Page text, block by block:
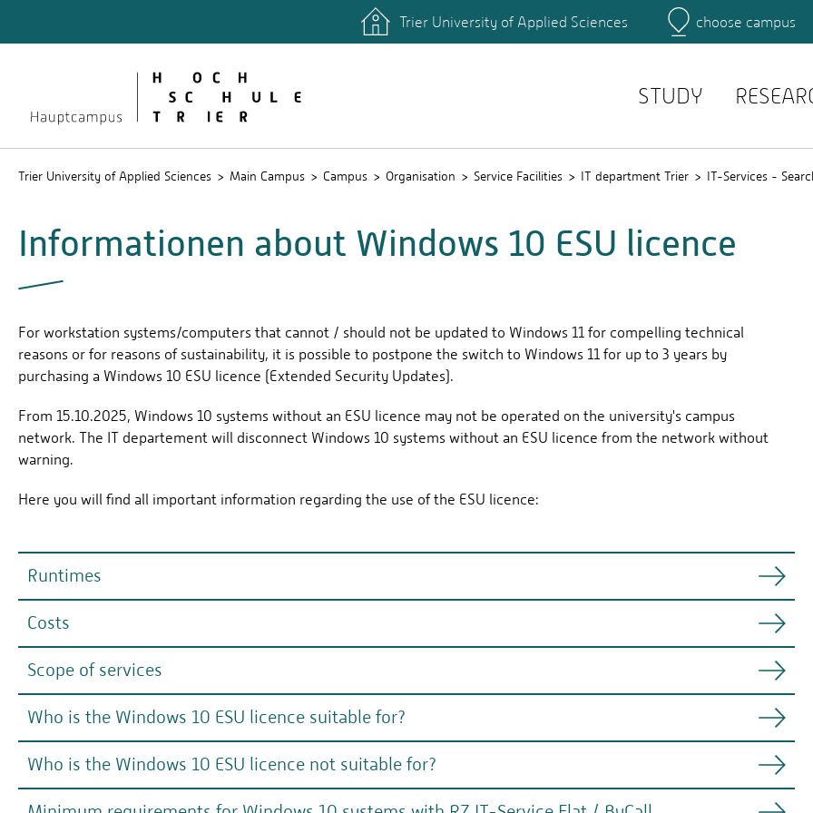
Main Campus
Libary Search for persons
Trier University of Applied Sciences choose campus
STUDY
Trier University of Applied Sciences Main Campus Campus Organisation Service Facilities IT department Trier IT-Services -
Informationen about Windows 10 ESU licence
For workstation systems/computers that cannot / should not be updated to Windows 11 for compelling technical
reasons or for reasons of sustainability, it is possible to postpone the switch to Windows 11 for up to 3 years by
purchasing a Windows 10 ESU licence (Extended Security Updates).
From 15.10.2025, Windows 10 systems without an ESU licence may not be operated on the university's campus
network. The IT departement will disconnect Windows 10 systems without an ESU licence from the network without
warning.
Here you will find all important information regarding the use of the ESU licence:
Runtimes
In each case 1 year from 14.10.25, maximum 3 years (until October 2028)
Can be cancelled annually on 14.10.
Costs
Year 1 (from 14.10.2025): €1.31; Year 2: €2.62; Year 3: €5.24
If you join later, the costs will still be charged from 14.10.2025
Payment method: annually
Scope of services
Security patches for Windows 10
nonew functions
nonon-security-related updates.
Who is the Windows 10 ESU licence suitable for?
For systems (e.g. laboratory computers) that are (temporarily) connected to the campus network but cannot be
updated to Windows 11 for technical reasons (e.g. special drivers, applications).
Who is the Windows 10 ESU licence not suitable for?